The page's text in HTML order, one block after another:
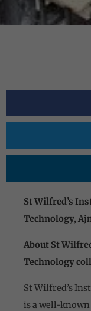
St Wilfred’s
Technology,
About St
Technology
St Wilfred’s
is a well-